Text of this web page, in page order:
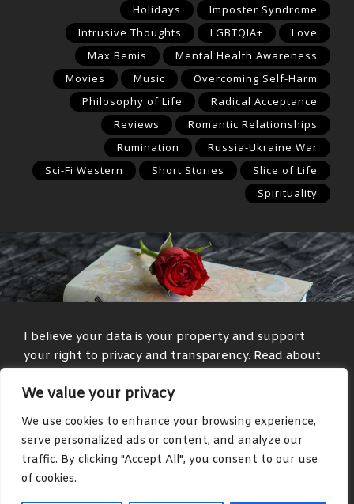
We value your privacy
We use cookies to enhance your browsing experience,
serve personalized ads or content, and analyze our
traffic. By clicking "Accept All", you consent to our use
of cookies.
Holidays
Imposter Syndrome
Intrusive Thoughts
LGBTQIA+
Love
Max Bemis
Mental Health Awareness
Movies
Music
Overcoming Self-Harm
Philosophy of Life
Radical Acceptance
Reviews
Romantic Relationships
Rumination
Russia-Ukraine War
Sci-Fi Western
Short Stories
Slice of Life
Spirituality
I believe your data is your property and support
your right to privacy and transparency. Read about
Media and text with adult themes are present on
some parts of this site, such as in the blog and
community areas.